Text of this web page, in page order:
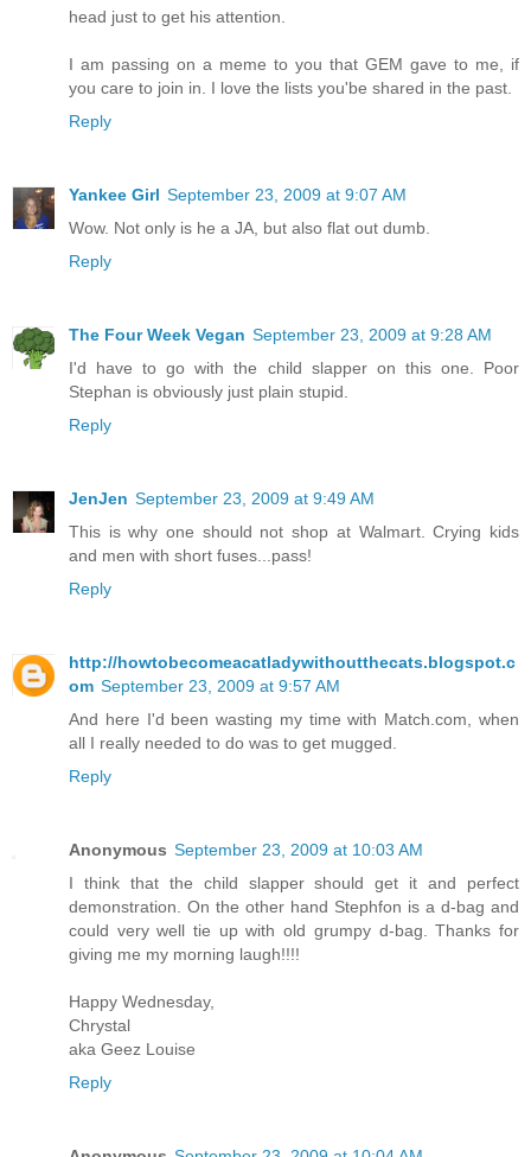
head just to get his attention.
I am passing on a meme to you that GEM gave to me, if
you care to join in. I love the lists you'be shared in the past.
Reply
Yankee Girl September 23, 2009 at 9:07 AM
Wow. Not only is he a JA, but also flat out dumb.
Reply
The Four Week Vegan September 23, 2009 at 9:28 AM
I'd have to go with the child slapper on this one. Poor
Stephan is obviously just plain stupid.
Reply
JenJen September 23, 2009 at 9:49 AM
This is why one should not shop at Walmart. Crying kids
and men with short fuses...pass!
Reply
http://howtobecomeacatladywithoutthecats.blogspot.c
om September 23, 2009 at 9:57 AM
And here I'd been wasting my time with Match.com, when
all I really needed to do was to get mugged.
Reply
Anonymous September 23, 2009 at 10:03 AM
I think that the child slapper should get it and perfect
demonstration. On the other hand Stephfon is a d-bag and
could very well tie up with old grumpy d-bag. Thanks for
giving me my morning laugh!!!!
Happy Wednesday,
Chrystal
aka Geez Louise
Reply